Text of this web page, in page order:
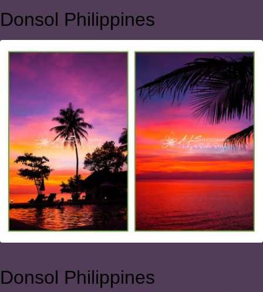
Donsol Philippines
Donsol Philippines